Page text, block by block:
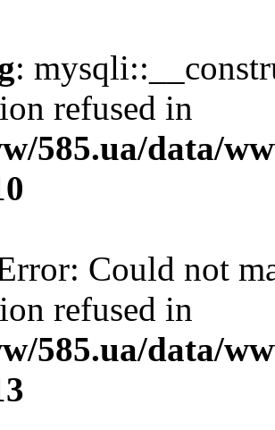
:
refused in
585.ua/data/
Could not
refused in
585.ua/data/